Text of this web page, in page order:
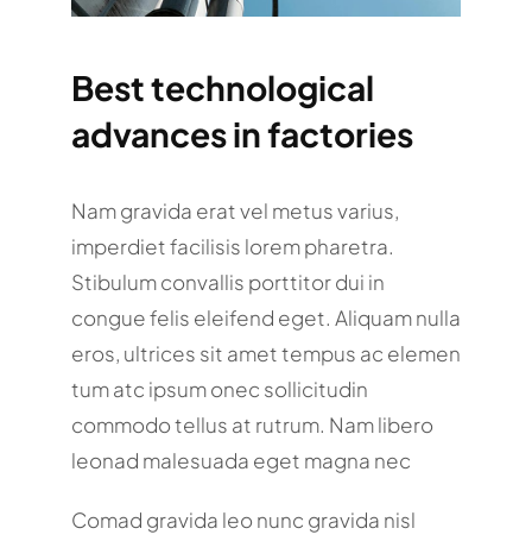
Best technological
advances in factories
Nam gravida erat vel metus varius,
imperdiet facilisis lorem pharetra.
Stibulum convallis porttitor dui in
congue felis eleifend eget. Aliquam nulla
eros, ultrices sit amet tempus ac elemen
tum atc ipsum onec sollicitudin
commodo tellus at rutrum. Nam libero
leonad malesuada eget magna nec
Comad gravida leo nunc gravida nisl